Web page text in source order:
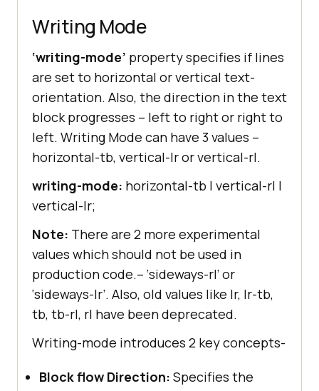
Writing Mode
‘writing-mode’ property specifies if lines
are set to horizontal or vertical text-
orientation. Also, the direction in the text
block progresses – left to right or right to
left. Writing Mode can have 3 values –
horizontal-tb, vertical-lr or vertical-rl.
writing-mode: horizontal-tb | vertical-rl |
vertical-lr;
Note: There are 2 more experimental
values which should not be used in
production code.– ‘sideways-rl’ or
‘sideways-lr’. Also, old values like lr, lr-tb,
tb, tb-rl, rl have been deprecated.
Writing-mode introduces 2 key concepts-
Block flow Direction: Specifies the